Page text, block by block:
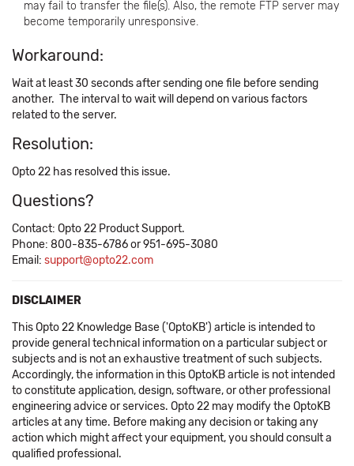
may fail to transfer the file(s). Also, the remote FTP server may
become temporarily unresponsive.
Workaround:
Wait at least 30 seconds after sending one file before sending
another. The interval to wait will depend on various factors
related to the server.
Resolution:
Opto 22 has resolved this issue.
Questions?
Contact: Opto 22 Product Support.
Phone: 800-835-6786 or 951-695-3080
Email: support@opto22.com
DISCLAIMER
This Opto 22 Knowledge Base ('OptoKB') article is intended to
provide general technical information on a particular subject or
subjects and is not an exhaustive treatment of such subjects.
Accordingly, the information in this OptoKB article is not intended
to constitute application, design, software, or other professional
engineering advice or services. Opto 22 may modify the OptoKB
articles at any time. Before making any decision or taking any
action which might affect your equipment, you should consult a
qualified professional.